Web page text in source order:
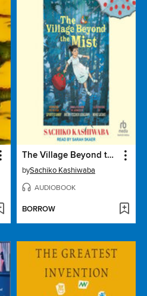
The Village Beyond the Mist
bySachiko Kashiwaba
AUDIOBOOK
BORROW